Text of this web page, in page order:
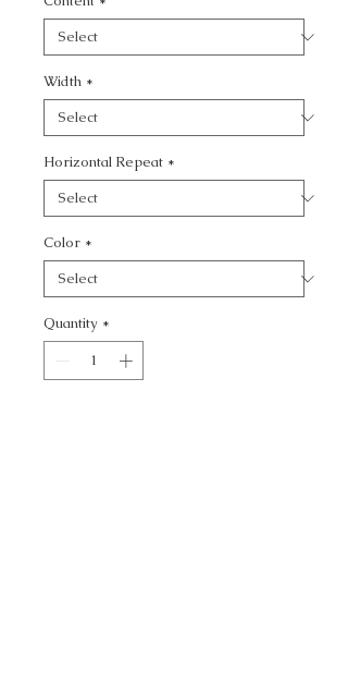
Width *
Horizontal Repeat *
Color *
Quantity *